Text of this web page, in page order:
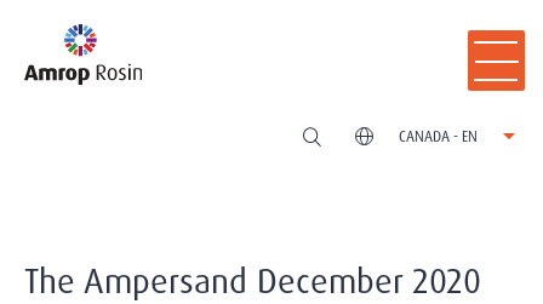
CANADA - EN
The Ampersand December 2020